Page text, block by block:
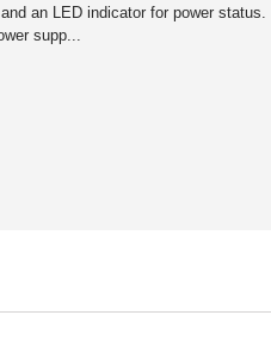
an LED indicator for power status.
supp...